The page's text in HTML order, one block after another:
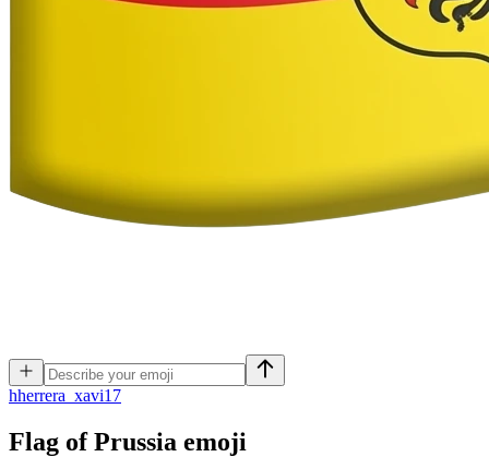
hherrera_xavi17
Flag of Prussia emoji